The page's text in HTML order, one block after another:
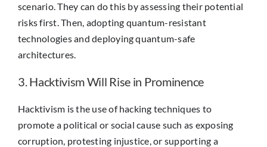
scenario. They can do this by assessing their potential
risks first. Then, adopting quantum-resistant
technologies and deploying quantum-safe
architectures.
3. Hacktivism Will Rise in Prominence
Hacktivism is the use of hacking techniques to
promote a political or social cause such as exposing
corruption, protesting injustice, or supporting a